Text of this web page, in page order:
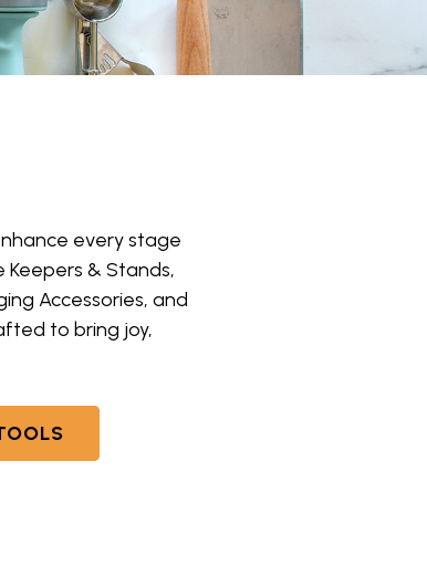
every stage
& Stands,
Accessories, and
to bring joy,